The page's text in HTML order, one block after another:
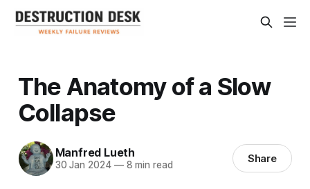
The Anatomy of a Slow
Collapse
Manfred Lueth
30 Jan 2024 —8 min read Share